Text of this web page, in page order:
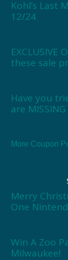
Kohl’s Last
12/24
EXCLUSIVE
these sale
Have you
are
More Coupon
Merry
One
Win A Zoo
Milwaukee!